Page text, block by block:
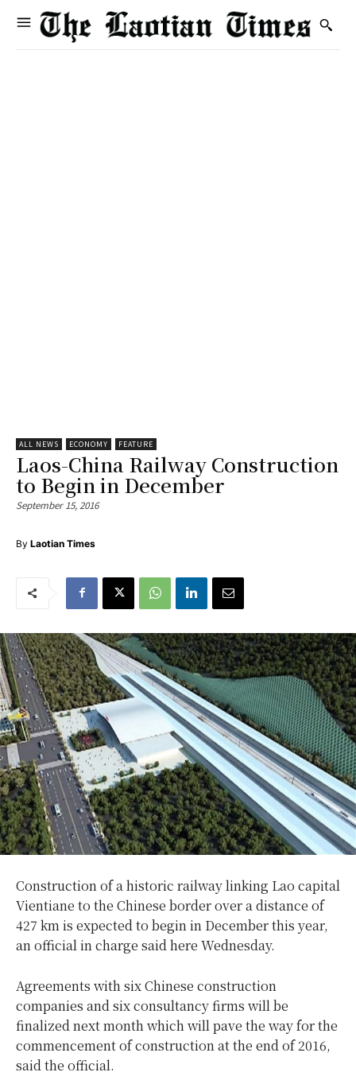
ALL NEWS ECONOMY FEATURE
Laos-China Railway Construction
to Begin in December
September 15, 2016
By Laotian Times
Construction of a historic railway linking Lao capital
Vientiane to the Chinese border over a distance of
427 km is expected to begin in December this year,
an official in charge said here Wednesday.
Agreements with six Chinese construction
companies and six consultancy firms will be
finalized next month which will pave the way for the
commencement of construction at the end of 2016,
said the official.